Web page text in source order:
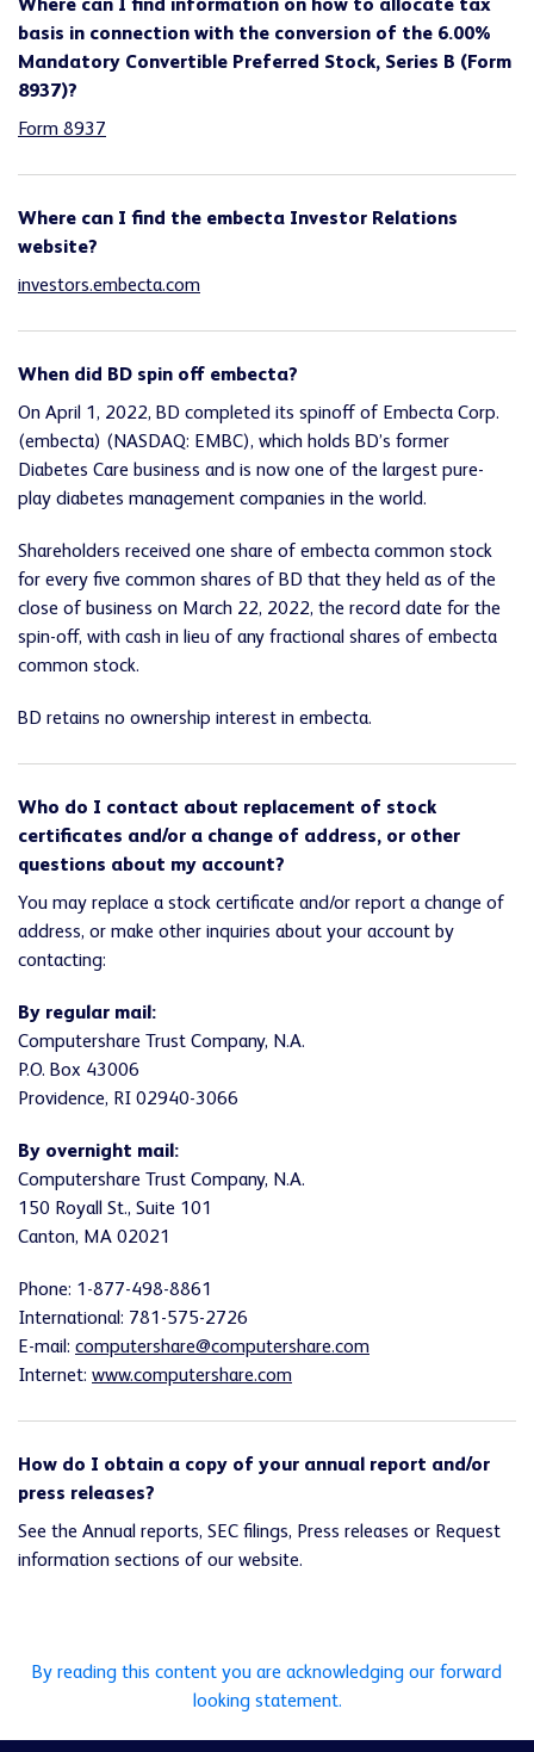
Where can I find information on how to allocate tax
basis in connection with the conversion of the 6.00%
Mandatory Convertible Preferred Stock, Series B (Form
8937)?
Form 8937
Where can I find the embecta Investor Relations
website?
investors.embecta.com
When did BD spin off embecta?
On April 1, 2022, BD completed its spinoff of Embecta Corp.
(embecta) (NASDAQ: EMBC), which holds BD’s former
Diabetes Care business and is now one of the largest pure-
play diabetes management companies in the world.
Shareholders received one share of embecta common stock
for every five common shares of BD that they held as of the
close of business on March 22, 2022, the record date for the
spin-off, with cash in lieu of any fractional shares of embecta
common stock.
BD retains no ownership interest in embecta.
Who do I contact about replacement of stock
certificates and/or a change of address, or other
questions about my account?
You may replace a stock certificate and/or report a change of
address, or make other inquiries about your account by
contacting:
By regular mail:
Computershare Trust Company, N.A.
P.O. Box 43006
Providence, RI 02940-3066
By overnight mail:
Computershare Trust Company, N.A.
150 Royall St., Suite 101
Canton, MA 02021
Phone: 1-877-498-8861
International: 781-575-2726
E-mail: computershare@computershare.com
Internet: www.computershare.com
How do I obtain a copy of your annual report and/or
press releases?
See the Annual reports, SEC filings, Press releases or Request
information sections of our website.
By reading this content you are acknowledging our forward
looking statement.